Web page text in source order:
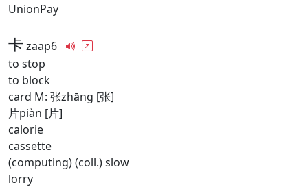
UnionPay
卡 zaap6
to stop
to block
card M: 张zhāng [张]
片piàn [片]
calorie
cassette
(computing) (coll.) slow
lorry